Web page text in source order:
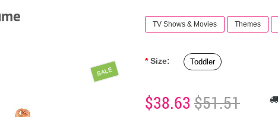
SALE
TV Shows & Movies Themes
Size: Toddler
$38.63$51.51